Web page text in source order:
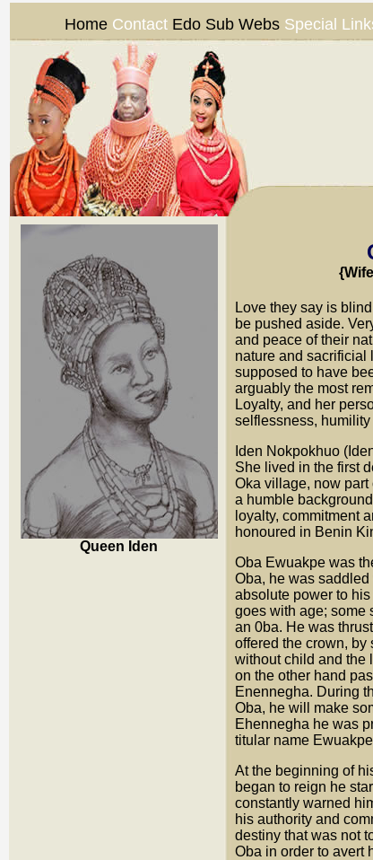
Home Contact Edo Sub Webs Special
Queen Iden
Love they say is
be pushed aside.
and peace of their
nature and sacrificial
supposed to have
arguably the most
Loyalty, and her
selflessness, humility
Iden Nokpokhuo
She lived in the first
Oka village, now
a humble
loyalty, commitment
honoured in Benin
Oba Ewuakpe was
Oba, he was
absolute power to
goes with age; some
an 0ba. He was
offered the crown,
without child and the
on the other hand
Enennegha. During
Oba, he will make
Ehennegha he was
titular name
At the beginning of
began to reign he
constantly warned
his authority and
destiny that was not
Oba in order to avert